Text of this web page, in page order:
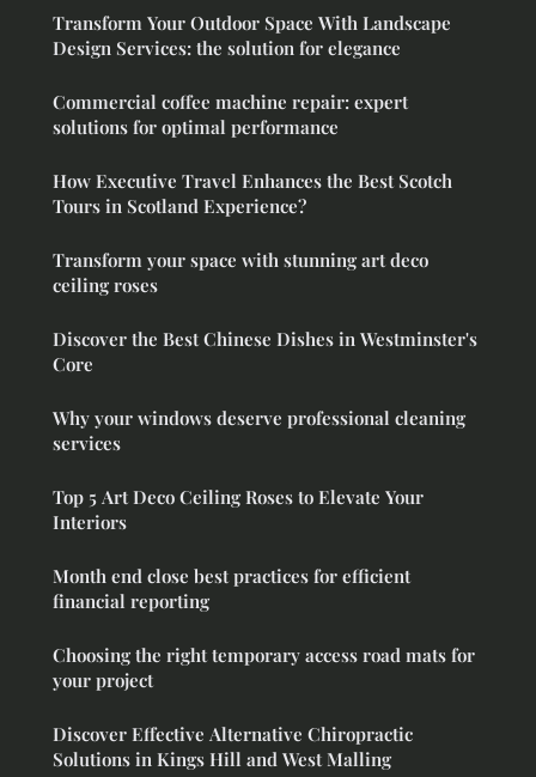
Transform Your Outdoor Space With Landscape
Design Services: the solution for elegance
Commercial coffee machine repair: expert
solutions for optimal performance
How Executive Travel Enhances the Best Scotch
Tours in Scotland Experience?
Transform your space with stunning art deco
ceiling roses
Discover the Best Chinese Dishes in Westminster's
Core
Why your windows deserve professional cleaning
services
Top 5 Art Deco Ceiling Roses to Elevate Your
Interiors
Month end close best practices for efficient
financial reporting
Choosing the right temporary access road mats for
your project
Discover Effective Alternative Chiropractic
Solutions in Kings Hill and West Malling